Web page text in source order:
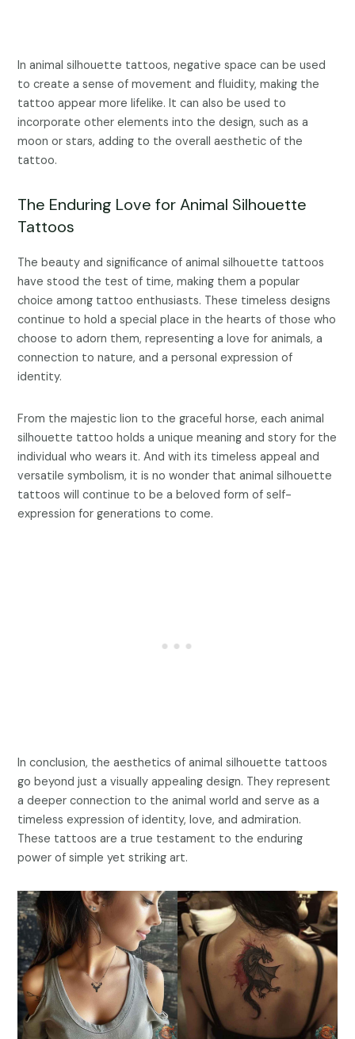
In animal silhouette tattoos, negative space can be used
to create a sense of movement and fluidity, making the
tattoo appear more lifelike. It can also be used to
incorporate other elements into the design, such as a
moon or stars, adding to the overall aesthetic of the
tattoo.
The Enduring Love for Animal Silhouette
Tattoos
The beauty and significance of animal silhouette tattoos
have stood the test of time, making them a popular
choice among tattoo enthusiasts. These timeless designs
continue to hold a special place in the hearts of those who
choose to adorn them, representing a love for animals, a
connection to nature, and a personal expression of
identity.
From the majestic lion to the graceful horse, each animal
silhouette tattoo holds a unique meaning and story for the
individual who wears it. And with its timeless appeal and
versatile symbolism, it is no wonder that animal silhouette
tattoos will continue to be a beloved form of self-
expression for generations to come.
In conclusion, the aesthetics of animal silhouette tattoos
go beyond just a visually appealing design. They represent
a deeper connection to the animal world and serve as a
timeless expression of identity, love, and admiration.
These tattoos are a true testament to the enduring
power of simple yet striking art.